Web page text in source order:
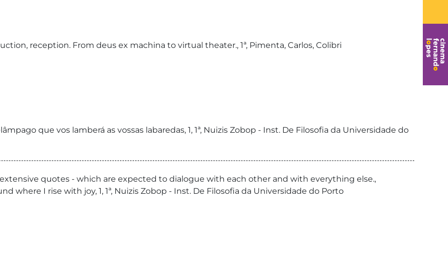
reception. From deus ex machina to virtual theater., 1ª, Pimenta, Carlos, Colibri
que vos lamberá as vossas labaredas, 1, 1ª, Nuizis Zobop - Inst. De Filosofia da Universidade do
extensive quotes - which are expected to dialogue with each other and with everything else.,
where I rise with joy, 1, 1ª, Nuizis Zobop - Inst. De Filosofia da Universidade do Porto